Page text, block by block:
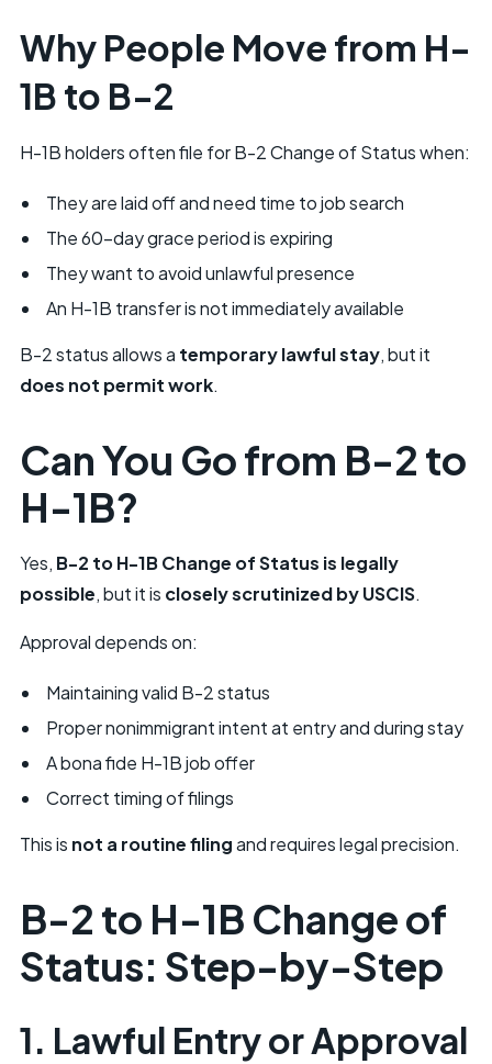
Why People Move from H-
1B to B-2
H-1B holders often file for B-2 Change of Status when:
They are laid off and need time to job search
The 60-day grace period is expiring
They want to avoid unlawful presence
An H-1B transfer is not immediately available
B-2 status allows a temporary lawful stay, but it
does not permit work.
Can You Go from B-2 to
H-1B?
Yes, B-2 to H-1B Change of Status is legally
possible, but it is closely scrutinized by USCIS.
Approval depends on:
Maintaining valid B-2 status
Proper nonimmigrant intent at entry and during stay
A bona fide H-1B job offer
Correct timing of filings
This is not a routine filingand requires legal precision.
B-2 to H-1B Change of
Status: Step-by-Step
1. Lawful Entry or Approval